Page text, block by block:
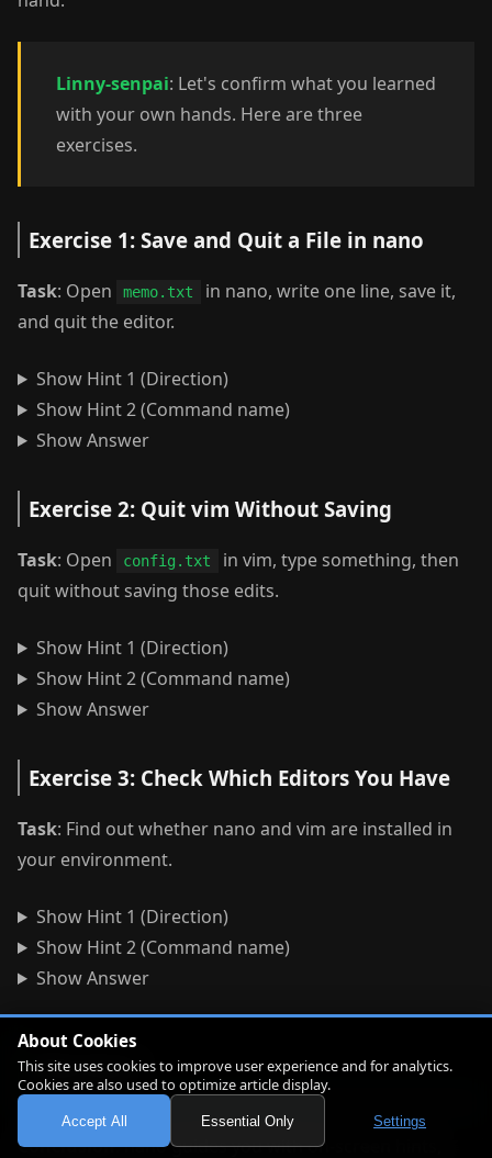
About Cookies
This site uses cookies to improve user experience and for analytics.
Cookies are also used to optimize article display.
Accept All Essential Only Settings
Linny-senpai: Let's confirm what you learned
with your own hands. Here are three
exercises.
Exercise 1: Save and Quit a File in nano
Task: Open memo.txt
in nano, write one line, save it,
and quit the editor.
Show Hint 1 (Direction)
Show Hint 2 (Command name)
Show Answer
Exercise 2: Quit vim Without Saving
Task: Open config.txt
in vim, type something, then
quit without saving those edits.
Show Hint 1 (Direction)
Show Hint 2 (Command name)
Show Answer
Exercise 3: Check Which Editors You Have
Task: Find out whether nano and vim are installed in
your environment.
Show Hint 1 (Direction)
Show Hint 2 (Command name)
Show Answer
Review
Conclusion: nano guides you with on-screen hints,